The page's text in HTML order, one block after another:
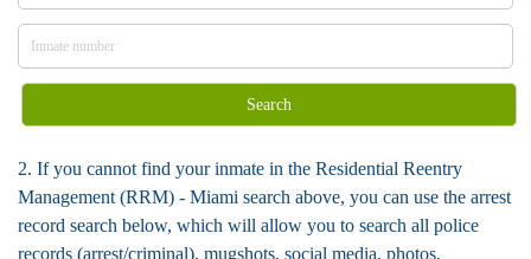
Search
2. If you cannot find your inmate in the Residential Reentry
Management (RRM) - Miami search above, you can use the arrest
record search below, which will allow you to search all police
records (arrest/criminal), mugshots, social media, photos,